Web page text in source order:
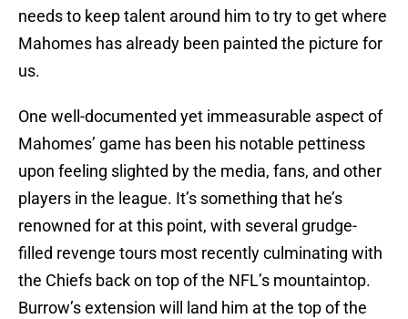
needs to keep talent around him to try to get where
Mahomes has already been painted the picture for
us.
One well-documented yet immeasurable aspect of
Mahomes’ game has been his notable pettiness
upon feeling slighted by the media, fans, and other
players in the league. It’s something that he’s
renowned for at this point, with several grudge-
filled revenge tours most recently culminating with
the Chiefs back on top of the NFL’s mountaintop.
Burrow’s extension will land him at the top of the